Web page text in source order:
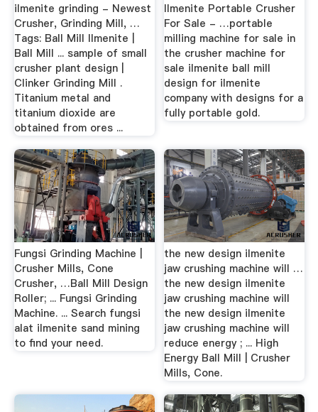
ilmenite grinding - Newest
Crusher, Grinding Mill, …
Tags: Ball Mill Ilmenite |
Ball Mill ... sample of small
crusher plant design |
Clinker Grinding Mill .
Titanium metal and
titanium dioxide are
obtained from ores ...
Ilmenite Portable Crusher
For Sale - …portable
milling machine for sale in
the crusher machine for
sale ilmenite ball mill
design for ilmenite
company with designs for a
fully portable gold.
Fungsi Grinding Machine |
Crusher Mills, Cone
Crusher, …Ball Mill Design
Roller; ... Fungsi Grinding
Machine. ... Search fungsi
alat ilmenite sand mining
to find your need.
the new design ilmenite
jaw crushing machine will …
the new design ilmenite
jaw crushing machine will
the new design ilmenite
jaw crushing machine will
reduce energy ; ... High
Energy Ball Mill | Crusher
Mills, Cone.